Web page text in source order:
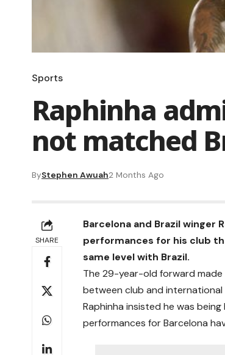
Sports
Raphinha
not matched
ByStephen Awuah2 Months Ago
SHARE
Barcelona and Brazil
performances for his club
same level with Brazil.
The 29-year-old forward
between club and
Raphinha insisted he was
performances for Barcelona